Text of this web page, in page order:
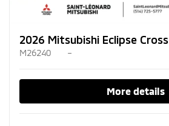
2026 Mitsubishi Eclipse Cross
M26240 –
More details